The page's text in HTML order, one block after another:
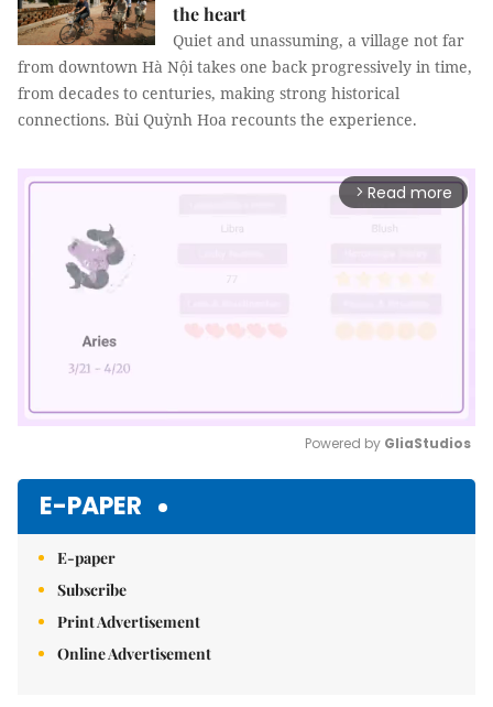
the heart
Quiet and unassuming, a village not far
from downtown Hà Nội takes one back progressively in time,
from decades to centuries, making strong historical
connections. Bùi Quỳnh Hoa recounts the experience.
arrow_forward_ios Read more
Powered by GliaStudios
E-PAPER
E-paper
Subscribe
Print Advertisement
Online Advertisement